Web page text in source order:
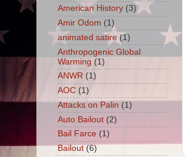
American History (3)
Amir Odom (1)
animated satire (1)
Anthropogenic Global
Warming (1)
ANWR (1)
AOC (1)
Attacks on Palin (1)
Auto Bailout (2)
Bail Farce (1)
Bailout (6)